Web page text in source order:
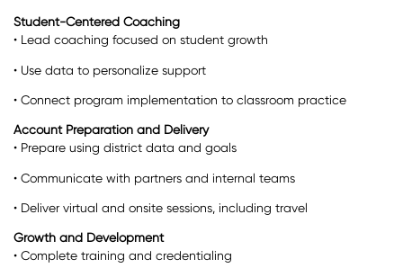
Student-Centered Coaching
• Lead coaching focused on student growth
• Use data to personalize support
• Connect program implementation to classroom practice
Account Preparation and Delivery
• Prepare using district data and goals
• Communicate with partners and internal teams
• Deliver virtual and onsite sessions, including travel
Growth and Development
• Complete training and credentialing